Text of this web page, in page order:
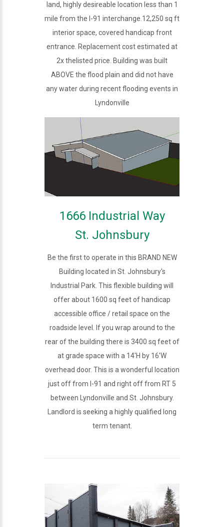
land, highly desireable location less than 1
mile from the I-91 interchange.12,250 sq ft
interior space, covered handicap front
entrance. Replacement cost estimated at
2x thelisted price. Building was built
ABOVE the flood plain and did not have
any water during recent flooding events in
Lyndonville
1666 Industrial Way
St. Johnsbury
Be the first to operate in this BRAND NEW
Building located in St. Johnsbury's
Industrial Park. This flexible building will
offer about 1600 sq feet of handicap
accessible office / retail space on the
roadside level. If you wrap around to the
rear of the building there is 3400 sq feet of
at grade space with a 14'H by 16'W
overhead door. This is a wonderful location
just off from I-91 and right off from RT 5
between Lyndonville and St. Johnsbury.
Landlord is seeking a highly qualified long
term tenant.